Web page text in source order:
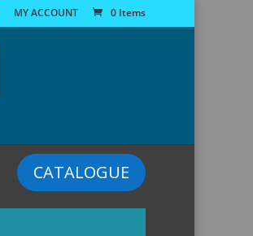
MY ACCOUNT 0 Items
CATALOGUE